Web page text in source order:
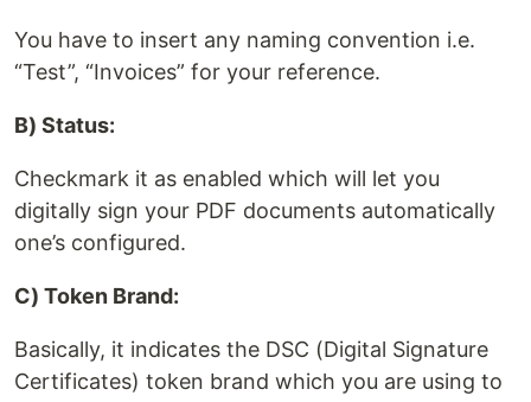
You have to insert any naming convention i.e.
“Test”, “Invoices” for your reference.
B) Status:
Checkmark it as enabled which will let you
digitally sign your PDF documents automatically
one’s configured.
C) Token Brand:
Basically, it indicates the DSC (Digital Signature
Certificates) token brand which you are using to